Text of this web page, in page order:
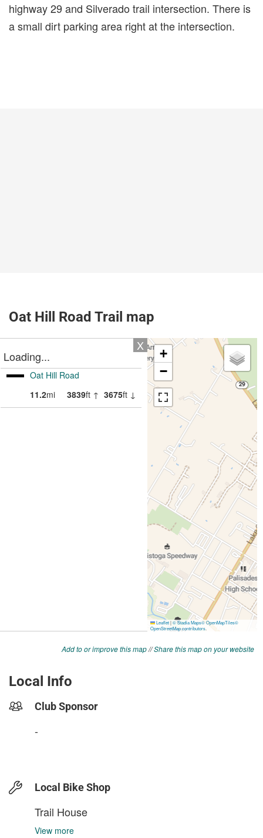
highway 29 and Silverado trail intersection. There is
a small dirt parking area right at the intersection.
Oat Hill Road Trail map
Add to or improve this map//Share this map on your website
Local Info
Club Sponsor
-
Local Bike Shop
Trail House
View more